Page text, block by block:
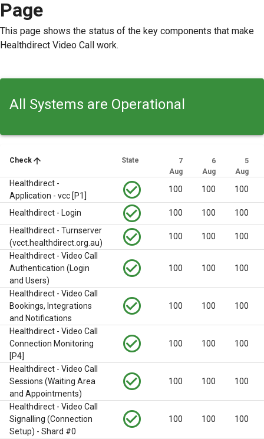
Page
This page shows the status of the key components that make
Healthdirect Video Call work.
All Systems are Operational
Check arrow_upward State
7
Aug
6
Aug
5
Aug
Healthdirect -
Application - vcc [P1]
check_circle_outline 100 100 100
Healthdirect - Login check_circle_outline 100 100
100
Healthdirect - Turnserver
(vcct.healthdirect.org.au)
check_circle_outline 100 100 100
Healthdirect - Video Call
Authentication (Login
and Users)
check_circle_outline 100 100 100
Healthdirect - Video Call
Bookings, Integrations
and Notifications
check_circle_outline 100 100 100
Healthdirect - Video Call
Connection Monitoring
[P4]
check_circle_outline 100 100 100
Healthdirect - Video Call
Sessions (Waiting Area
and Appointments)
check_circle_outline 100 100 100
Healthdirect - Video Call
Signalling (Connection
Setup) - Shard #0
check_circle_outline 100 100 100